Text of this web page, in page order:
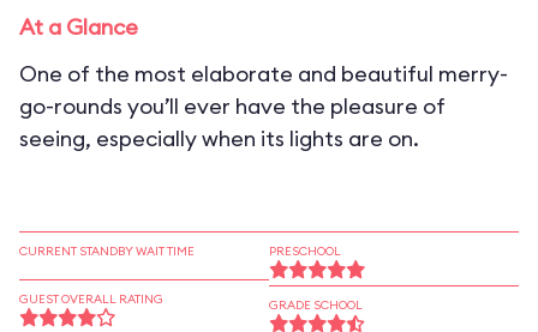
At a Glance
One of the most elaborate and beautiful merry-
go-rounds you’ll ever have the pleasure of
seeing, especially when its lights are on.
CURRENT STANDBY WAIT TIME
GUEST OVERALL RATING
PRESCHOOL
GRADE SCHOOL